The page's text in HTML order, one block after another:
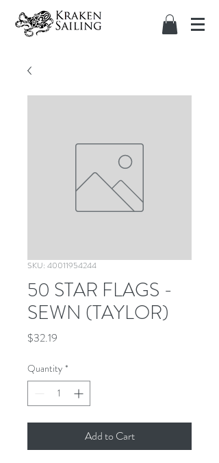
SKU: 40011954244
50 STAR FLAGS -
SEWN (TAYLOR)
$32.19
Quantity *
Add to Cart